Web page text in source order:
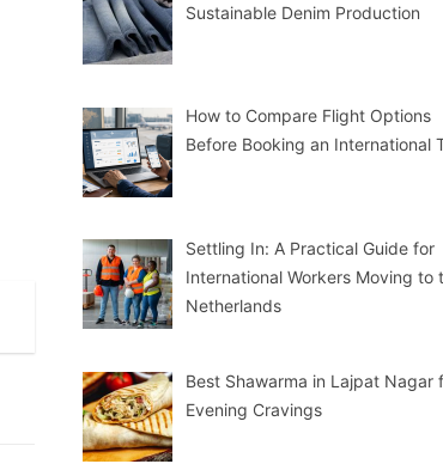
Sustainable Denim Production
How to Compare Flight Options
Before Booking an International
Settling In: A Practical Guide for
International Workers Moving to
Netherlands
Best Shawarma in Lajpat Nagar
Evening Cravings